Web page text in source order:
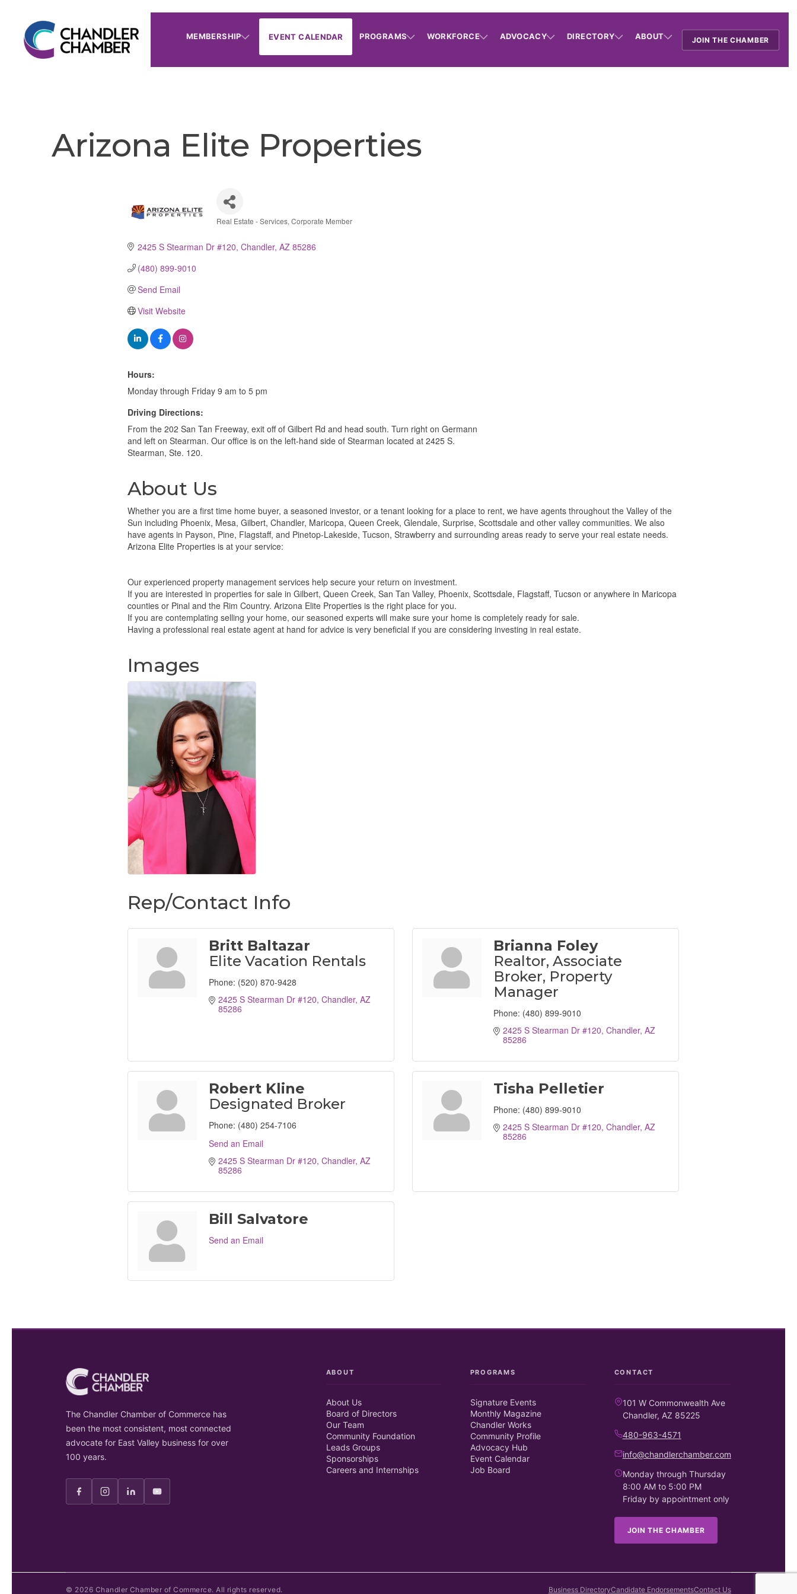
MEMBERSHIP EVENT CALENDAR PROGRAMS WORKFORCE ADVOCACY DIRECTORY ABOUT JOIN THE CHAMBER
Arizona Elite Properties
Real Estate - Services Corporate Member
2425 S Stearman Dr #120 Chandler AZ 85286
(480) 899-9010
Send Email
Visit Website
Hours:
Monday through Friday 9 am to 5 pm
Driving Directions:
From the 202 San Tan Freeway, exit off of Gilbert Rd and head south. Turn right on Germann
and left on Stearman. Our office is on the left-hand side of Stearman located at 2425 S.
Stearman, Ste. 120.
About Us
Whether you are a first time home buyer, a seasoned investor, or a tenant looking for a place to rent, we have agents throughout the Valley of the
Sun including Phoenix, Mesa, Gilbert, Chandler, Maricopa, Queen Creek, Glendale, Surprise, Scottsdale and other valley communities. We also
have agents in Payson, Pine, Flagstaff, and Pinetop-Lakeside, Tucson, Strawberry and surrounding areas ready to serve your real estate needs.
Arizona Elite Properties is at your service:
Our experienced property management services help secure your return on investment.
If you are interested in properties for sale in Gilbert, Queen Creek, San Tan Valley, Phoenix, Scottsdale, Flagstaff, Tucson or anywhere in Maricopa
counties or Pinal and the Rim Country. Arizona Elite Properties is the right place for you.
If you are contemplating selling your home, our seasoned experts will make sure your home is completely ready for sale.
Having a professional real estate agent at hand for advice is very beneficial if you are considering investing in real estate.
Images
Rep/Contact Info
Britt Baltazar
Elite Vacation Rentals
Phone: (520) 870-9428
2425 S Stearman Dr #120 Chandler AZ
85286
Brianna Foley
Realtor, Associate
Broker, Property
Manager
Phone: (480) 899-9010
2425 S Stearman Dr #120 Chandler AZ
85286
Robert Kline
Designated Broker
Phone: (480) 254-7106
Send an Email
2425 S Stearman Dr #120 Chandler AZ
85286
Tisha Pelletier
Phone: (480) 899-9010
2425 S Stearman Dr #120 Chandler AZ
85286
Bill Salvatore
Send an Email
The Chandler Chamber of Commerce has
been the most consistent, most connected
advocate for East Valley business for over
100 years.
ABOUT
About Us
Board of Directors
Our Team
Community Foundation
Leads Groups
Sponsorships
Careers and Internships
PROGRAMS
Signature Events
Monthly Magazine
Chandler Works
Community Profile
Advocacy Hub
Event Calendar
Job Board
CONTACT
101 W Commonwealth Ave
Chandler, AZ 85225
480-963-4571
info@chandlerchamber.com
Monday through Thursday
8:00 AM to 5:00 PM
Friday by appointment only
JOIN THE CHAMBER
© 2026 Chandler Chamber of Commerce. All rights reserved. Business DirectoryCandidate EndorsementsContact Us